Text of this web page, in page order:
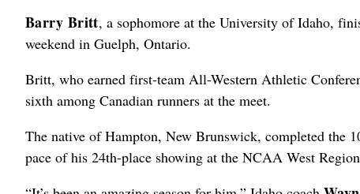
Barry Britt, a sophomore at the University of Idaho,
weekend in Guelph, Ontario.
Britt, who earned first-team All-Western Athletic
sixth among Canadian runners at the meet.
The native of Hampton, New Brunswick, completed the
pace of his 24th-place showing at the NCAA West